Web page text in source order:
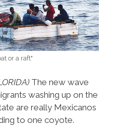
or a raft"
The new wave
washing up on the
are really Mexicanos
to one coyote.